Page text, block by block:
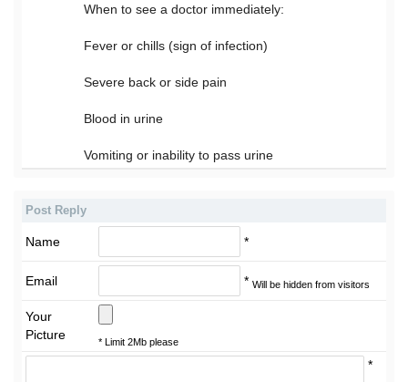
When to see a doctor immediately:
Fever or chills (sign of infection)
Severe back or side pain
Blood in urine
Vomiting or inability to pass urine
Post Reply
Name *
Email * Will be hidden from visitors
Your
Picture
* Limit 2Mb please
*